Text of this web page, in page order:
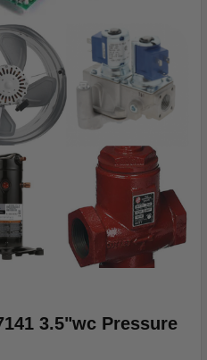
3.5"wc Pressure